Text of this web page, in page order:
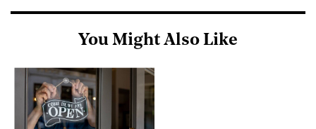
You Might Also Like